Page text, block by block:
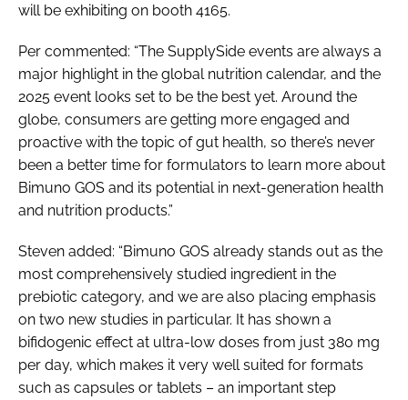
will be exhibiting on booth 4165.
Per commented: “The SupplySide events are always a
major highlight in the global nutrition calendar, and the
2025 event looks set to be the best yet. Around the
globe, consumers are getting more engaged and
proactive with the topic of gut health, so there’s never
been a better time for formulators to learn more about
Bimuno GOS and its potential in next-generation health
and nutrition products.”
Steven added: “Bimuno GOS already stands out as the
most comprehensively studied ingredient in the
prebiotic category, and we are also placing emphasis
on two new studies in particular. It has shown a
bifidogenic effect at ultra-low doses from just 380 mg
per day, which makes it very well suited for formats
such as capsules or tablets – an important step